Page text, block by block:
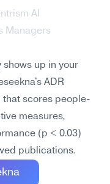
AI
Managers
up in your
ADR
that scores people-
measures,
(p < 0.03)
publications.